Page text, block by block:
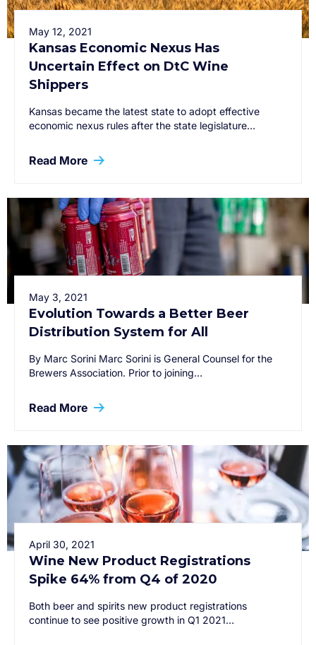
May 12, 2021
Kansas Economic Nexus Has
Uncertain Effect on DtC Wine
Shippers
Kansas became the latest state to adopt effective
economic nexus rules after the state legislature…
Read More
May 3, 2021
Evolution Towards a Better Beer
Distribution System for All
By Marc Sorini Marc Sorini is General Counsel for the
Brewers Association. Prior to joining…
Read More
April 30, 2021
Wine New Product Registrations
Spike 64% from Q4 of 2020
Both beer and spirits new product registrations
continue to see positive growth in Q1 2021…